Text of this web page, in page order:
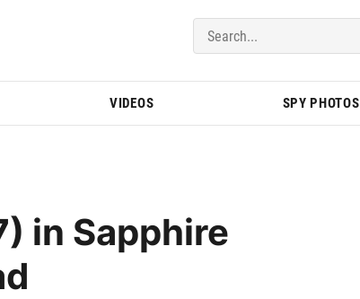
| BMWBLOG
VIDEOS SPY PHOTOS
in Sapphire